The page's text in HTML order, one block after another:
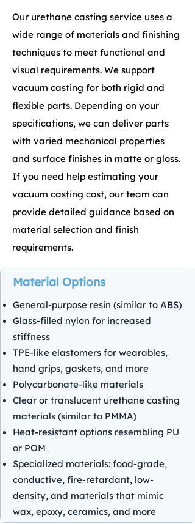
Our urethane casting service uses a
wide range of materials and finishing
techniques to meet functional and
visual requirements. We support
vacuum casting for both rigid and
flexible parts. Depending on your
specifications, we can deliver parts
with varied mechanical properties
and surface finishes in matte or gloss.
If you need help estimating your
vacuum casting cost, our team can
provide detailed guidance based on
material selection and finish
requirements.
Material Options
General-purpose resin (similar to ABS)
Glass-filled nylon for increased
stiffness
TPE-like elastomers for wearables,
hand grips, gaskets, and more
Polycarbonate-like materials
Clear or translucent urethane casting
materials (similar to PMMA)
Heat-resistant options resembling PU
or POM
Specialized materials: food-grade,
conductive, fire-retardant, low-
density, and materials that mimic
wax, epoxy, ceramics, and more